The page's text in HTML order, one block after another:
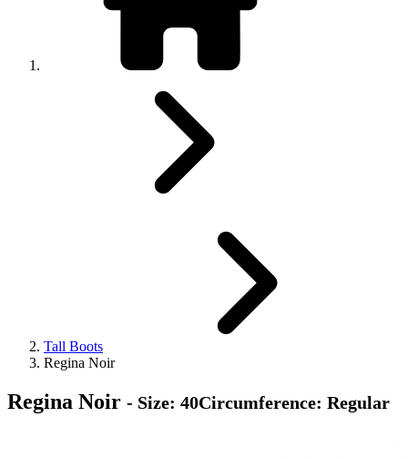
Tall Boots
Regina Noir
Regina Noir - Size: 40Circumference: Regular